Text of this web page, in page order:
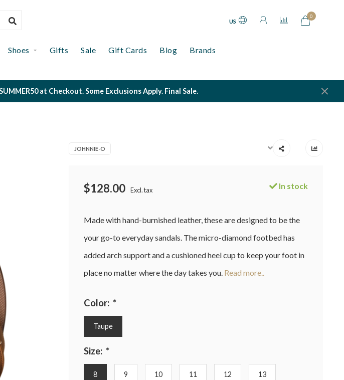
US
0
Shoes Gifts Sale Gift Cards Blog Brands
at Checkout. Some Exclusions Apply. Final Sale.
JOHNNIE-O
$128.00 Excl. tax In stock
Made with hand-burnished leather, these are designed to be the
your go-to everyday sandals. The micro-diamond footbed has
added arch support and a cushioned heel cup to keep your foot in
place no matter where the day takes you. Read more..
Color: *
Taupe
Size: *
8 9 10 11 12 13